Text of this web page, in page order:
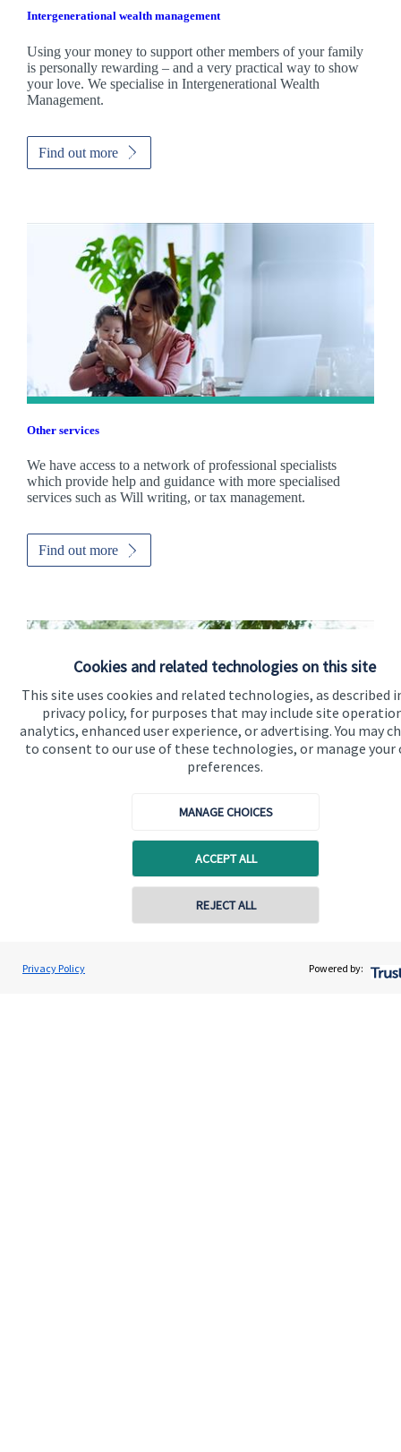
Cookies and related technologies on this site
This site uses cookies and related technologies, as described
privacy policy, for purposes that may include site
analytics, enhanced user experience, or advertising. You may
to consent to our use of these technologies, or manage your
preferences.
MANAGE CHOICES
ACCEPT ALL
REJECT ALL
Privacy Policy Powered by:
Intergenerational wealth management
Using your money to support other members of your family
is personally rewarding – and a very practical way to show
your love. We specialise in Intergenerational Wealth
Management.
Find out more
Other services
We have access to a network of professional specialists
which provide help and guidance with more specialised
services such as Will writing, or tax management.
Find out more
Use our calculators to understand your current and future
Maria Isaeva
MI Wealth Consultancy Limited
Contact online